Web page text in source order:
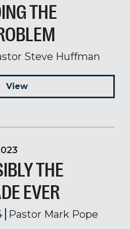
THE
Steve Huffman
View
THE
EVER
Pastor Mark Pope